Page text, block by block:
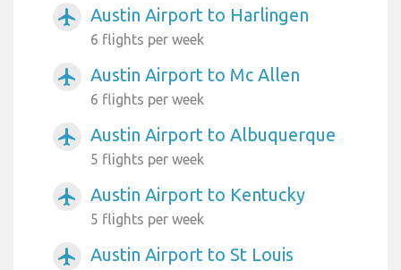
airplanemode_active Austin Airport to Harlingen
6 flights per week
airplanemode_active Austin Airport to Mc Allen
6 flights per week
airplanemode_active Austin Airport to Albuquerque
5 flights per week
airplanemode_active Austin Airport to Kentucky
5 flights per week
airplanemode_active
Austin Airport to St Louis